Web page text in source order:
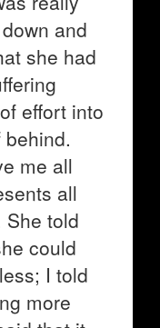
and
she had
effort into
me all
all
She told
could
I told
more